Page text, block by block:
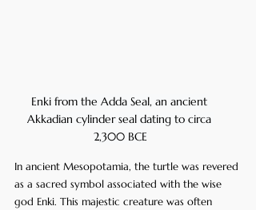
Enki from the Adda Seal, an ancient
Akkadian cylinder seal dating to circa
2,300 BCE
In ancient Mesopotamia, the turtle was revered
as a sacred symbol associated with the wise
god Enki. This majestic creature was often